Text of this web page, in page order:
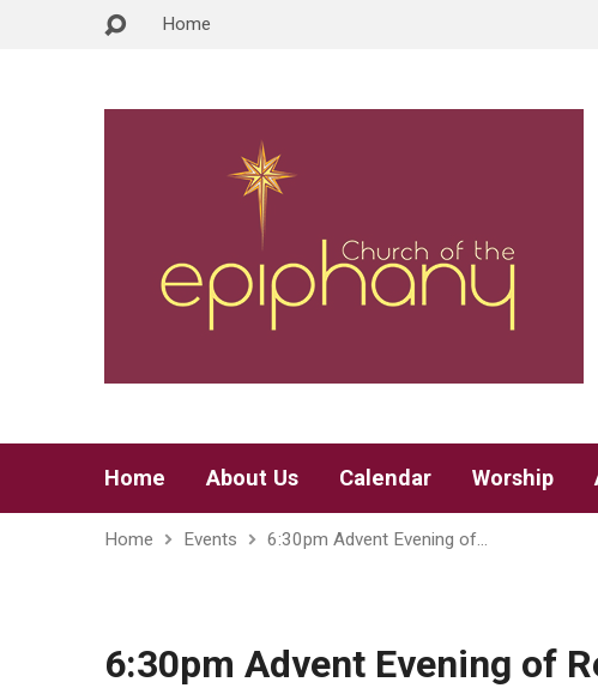
Home
Home About Us Calendar Worship
Home Events 6:30pm Advent Evening of…
6:30pm Advent Evening of